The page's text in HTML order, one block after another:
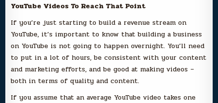
YouTube Videos To Reach That Point
If you’re just starting to build a revenue stream on
YouTube, it’s important to know that building a business
on YouTube is not going to happen overnight. You’ll need
to put in a lot of hours, be consistent with your content
and marketing efforts, and be good at making videos –
both in terms of quality and content.
If you assume that an average YouTube video takes one